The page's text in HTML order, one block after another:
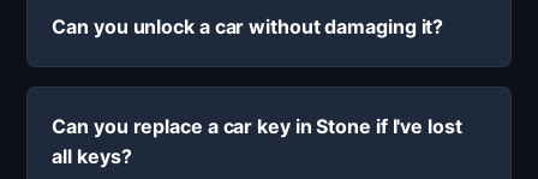
Can you unlock a car without damaging it?
Can you replace a car key in Stone if I've lost
all keys?